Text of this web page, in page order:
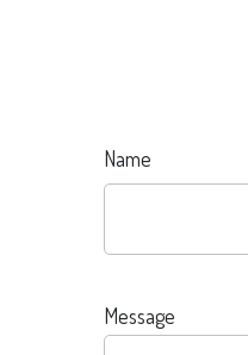
Name
Message